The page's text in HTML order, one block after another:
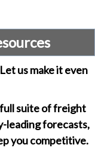
us make it even
suite of freight
leading forecasts,
you competitive.